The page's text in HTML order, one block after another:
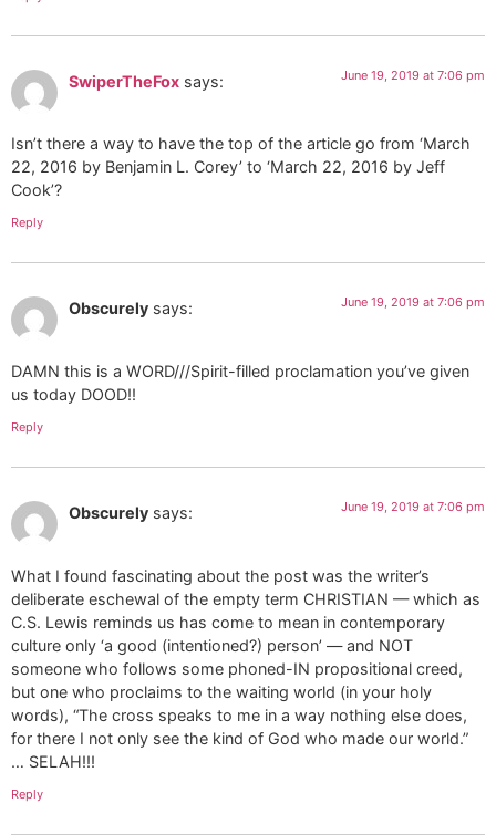
SwiperTheFox says: June 19, 2019 at 7:06 pm
Isn’t there a way to have the top of the article go from ‘March
22, 2016 by Benjamin L. Corey’ to ‘March 22, 2016 by Jeff
Cook’?
Reply
Obscurely says: June 19, 2019 at 7:06 pm
DAMN this is a WORD///Spirit-filled proclamation you’ve given
us today DOOD!!
Reply
Obscurely says: June 19, 2019 at 7:06 pm
What I found fascinating about the post was the writer’s
deliberate eschewal of the empty term CHRISTIAN — which as
C.S. Lewis reminds us has come to mean in contemporary
culture only ‘a good (intentioned?) person’ — and NOT
someone who follows some phoned-IN propositional creed,
but one who proclaims to the waiting world (in your holy
words), “The cross speaks to me in a way nothing else does,
for there I not only see the kind of God who made our world.”
… SELAH!!!
Reply